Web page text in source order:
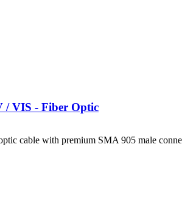
/ VIS - Fiber Optic
cable with premium SMA 905 male